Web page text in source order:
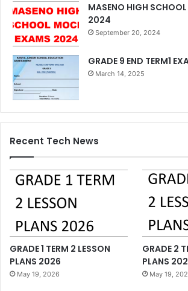
MASENO HIGH
2024
September 20, 2024
GRADE 9 END TERM1
March 14, 2025
Recent Tech News
GRADE 1 TERM 2 LESSON
PLANS 2026
May 19, 2026
GRADE 2
PLANS
May 19,